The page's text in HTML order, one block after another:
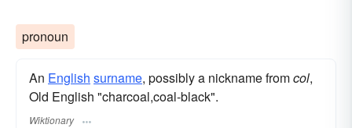
pronoun
An English surname, possibly a nickname fromcol,
Old English "charcoal,coal-black".
Wiktionary